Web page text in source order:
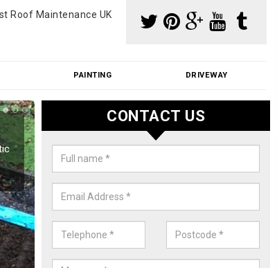
Roof Maintenance UK
PAINTING DRIVEWAY
Roof Moss Removal
Our roof moss removal cost is affordable. We
reasonable prices - please get in touch for a
CONTACT US